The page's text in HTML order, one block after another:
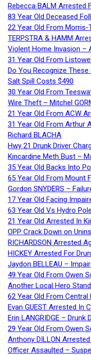
Rebecca BALM Arrested
83 Year Old Deceased
22 Year Old From
TERPSTRA & HAMM
Violent Home Invasion –
31 Year Old From
Do You Recognize
Salt Spill Costs $490
30 Year Old From
Wire Theft – Mitchel
21 Year Old From ACW
31 Year Old From Arthur
Richard BLACHA
Hwy 21 Drunk Driver
Kincardine Meth Bust –
35 Year Old Backs Into
65 Year Old From Mount
Gordon SNYDERS –
17 Year Old Facing
63 Year Old Vs Hydro Pole
21 Year Old Arrested In
OPP Crack Down on
RICHARDSON Arrested
HICKEY Arrested For
Jaydon BELLEAU –
49 Year Old From Owen
Another Local Hero
62 Year Old From
Evan GUEST Arrested In
Erin LANGRIDGE – Drunk
29 Year Old From Owen
Anthony DILLON
Officer Assaulted –